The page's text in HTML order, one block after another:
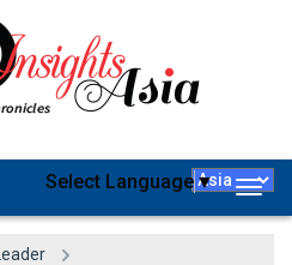
Select Language▼
Leader